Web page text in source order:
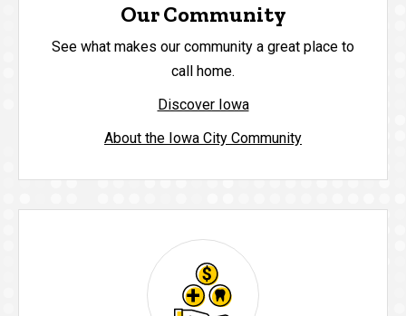
Our Community
See what makes our community a great place to
call home.
Discover Iowa
About the Iowa City Community